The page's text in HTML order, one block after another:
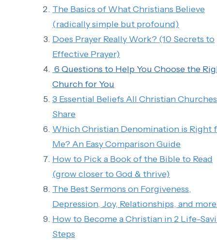
The Basics of What Christians Believe
(radically simple but profound)
Does Prayer Really Work? (10 Secrets to
Effective Prayer)
6 Questions to Help You Choose the
Church for You
3 Essential Beliefs All Christian Churches
Share
Which Christian Denomination is Right
Me? An Easy Comparison Guide
How to Pick a Book of the Bible to Read
(grow closer to God & thrive)
The Best Sermons on Forgiveness,
Depression, Joy, Relationships, and
How to Become a Christian in 2 Life-
Steps